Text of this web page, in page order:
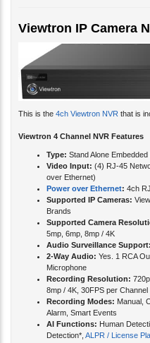
Viewtron IP Camera
This is the 4ch Viewtron NVR that is
Viewtron 4 Channel NVR Features
Type: Stand Alone
Video Input: (4) RJ-45
over Ethernet)
Power over Ethernet: 4ch
Supported IP Cameras:
Brands
Supported Camera
5mp, 6mp, 8mp / 4K
Audio Surveillance Support:
2-Way Audio: Yes. 1 RCA
Microphone
Recording Resolution:
8mp / 4K, 30FPS per Channel
Recording Modes: Manual,
Alarm, Smart Events
AI Functions: Human
Detection*, ALPR / License